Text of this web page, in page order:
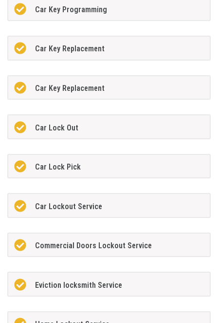
Car Key Programming
Car Key Replacement
Car Key Replacement
Car Lock Out
Car Lock Pick
Car Lockout Service
Commercial Doors Lockout Service
Eviction locksmith Service